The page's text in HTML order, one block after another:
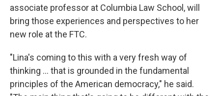
associate professor at Columbia Law School, will
bring those experiences and perspectives to her
new role at the FTC.
"Lina's coming to this with a very fresh way of
thinking ... that is grounded in the fundamental
principles of the American democracy," he said.